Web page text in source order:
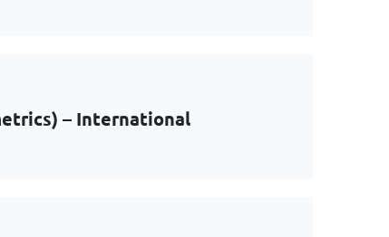
– International